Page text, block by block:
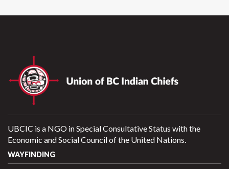
UBCIC is a NGO in Special Consultative Status with the
Economic and Social Council of the United Nations.
WAYFINDING